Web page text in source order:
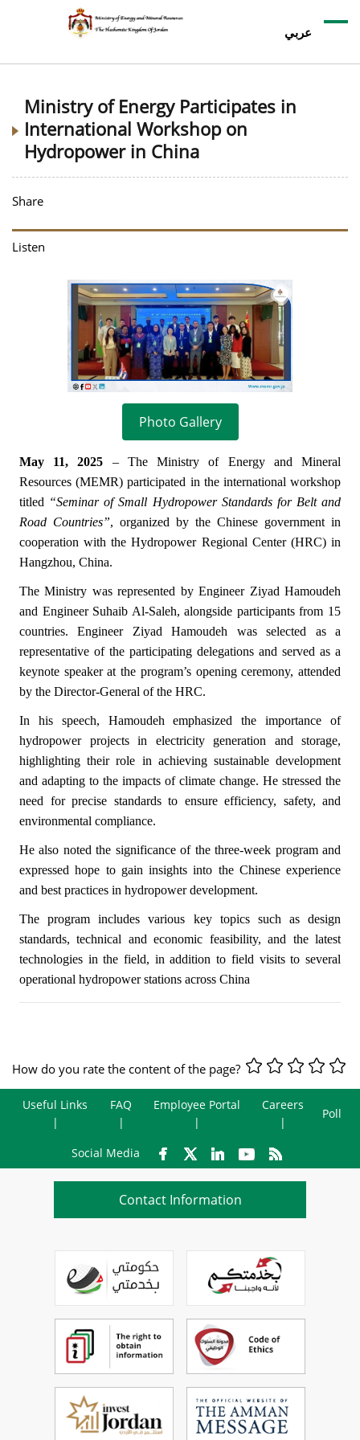
عربي
Ministry of Energy Participates in
International Workshop on
Hydropower in China
Share
Listen
Photo Gallery
May 11, 2025 – The Ministry of Energy and Mineral
Resources (MEMR) participated in the international workshop
titled “Seminar of Small Hydropower Standards for Belt and
Road Countries”, organized by the Chinese government in
cooperation with the Hydropower Regional Center (HRC) in
Hangzhou, China.
The Ministry was represented by Engineer Ziyad Hamoudeh
and Engineer Suhaib Al-Saleh, alongside participants from 15
countries. Engineer Ziyad Hamoudeh was selected as a
representative of the participating delegations and served as a
keynote speaker at the program’s opening ceremony, attended
by the Director-General of the HRC.
In his speech, Hamoudeh emphasized the importance of
hydropower projects in electricity generation and storage,
highlighting their role in achieving sustainable development
and adapting to the impacts of climate change. He stressed the
need for precise standards to ensure efficiency, safety, and
environmental compliance.
He also noted the significance of the three-week program and
expressed hope to gain insights into the Chinese experience
and best practices in hydropower development.
The program includes various key topics such as design
standards, technical and economic feasibility, and the latest
technologies in the field, in addition to field visits to several
operational hydropower stations across China
How do you rate the content of the page?
Useful Links FAQ Employee Portal Careers
Poll
Social Media
Contact Information